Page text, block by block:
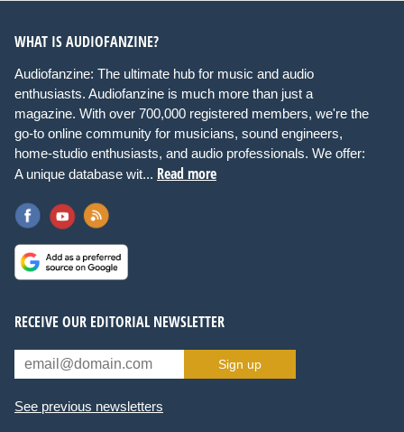
WHAT IS AUDIOFANZINE?
Audiofanzine: The ultimate hub for music and audio
enthusiasts. Audiofanzine is much more than just a
magazine. With over 700,000 registered members, we're the
go-to online community for musicians, sound engineers,
home-studio enthusiasts, and audio professionals. We offer:
A unique database wit... Read more
RECEIVE OUR EDITORIAL NEWSLETTER
Sign up
See previous newsletters